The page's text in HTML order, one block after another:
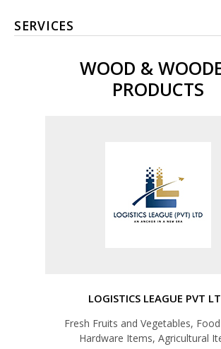
SERVICES
WOOD &
PRODUCTS
LOGISTICS LEAGUE PVT
Fresh Fruits and Vegetables,
Hardware Items, Agricultural